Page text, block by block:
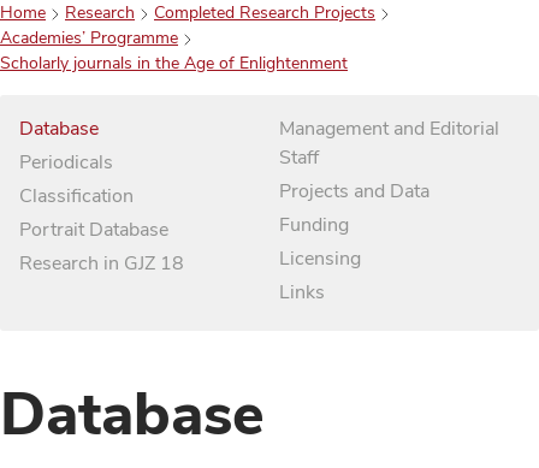
Home Research
Completed Research Projects
Academies’ Programme
Scholarly journals in the Age of Enlightenment
Database
Periodicals
Classification
Portrait Database
Research in GJZ 18
Management and Editorial
Staff
Projects and Data
Funding
Licensing
Links
Database